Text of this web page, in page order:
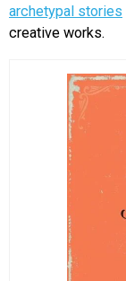
archetypal stories
creative works.